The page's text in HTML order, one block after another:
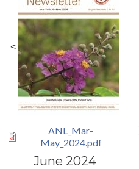
<
ANL_Mar-
May_2024.pdf
June 2024